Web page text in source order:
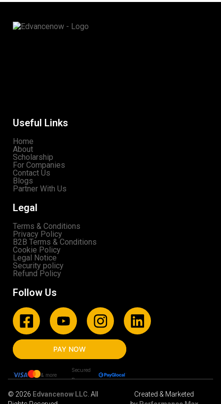
Useful Links
Home
About
Scholarship
For Companies
Contact Us
Blogs
Partner With Us
Legal
Terms & Conditions
Privacy Policy
B2B Terms & Conditions
Cookie Policy
Legal Notice
Security policy
Refund Policy
Follow Us
PAY NOW
& more
Secured
By
© 2026 Edvancenow LLC. All
Created & Marketed